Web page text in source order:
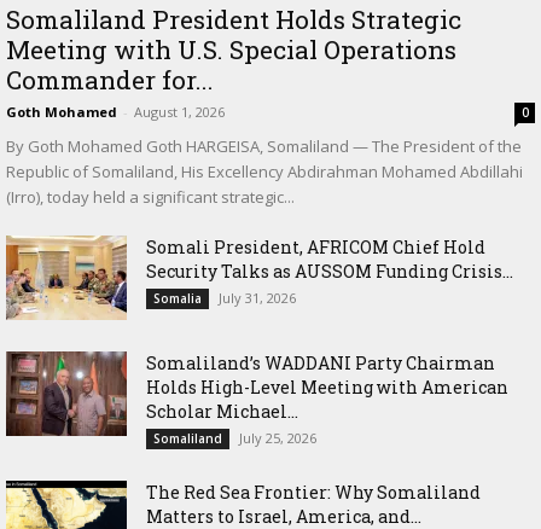
Somaliland President Holds Strategic
Meeting with U.S. Special Operations
Commander for...
Goth Mohamed - August 1, 2026 0
By Goth Mohamed Goth HARGEISA, Somaliland — The President of the
Republic of Somaliland, His Excellency Abdirahman Mohamed Abdillahi
(Irro), today held a significant strategic...
Somali President, AFRICOM Chief Hold
Security Talks as AUSSOM Funding Crisis...
Somalia July 31, 2026
Somaliland’s WADDANI Party Chairman
Holds High-Level Meeting with American
Scholar Michael...
Somaliland July 25, 2026
The Red Sea Frontier: Why Somaliland
Matters to Israel, America, and...